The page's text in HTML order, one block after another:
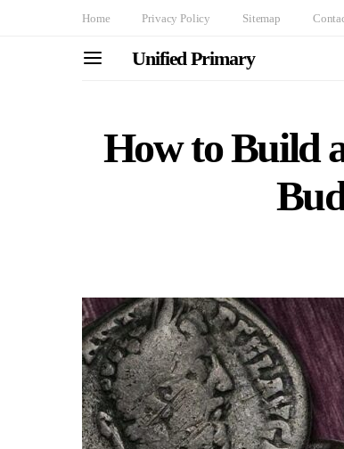
Home Privacy Policy Sitemap
Unified Primary
How to Build